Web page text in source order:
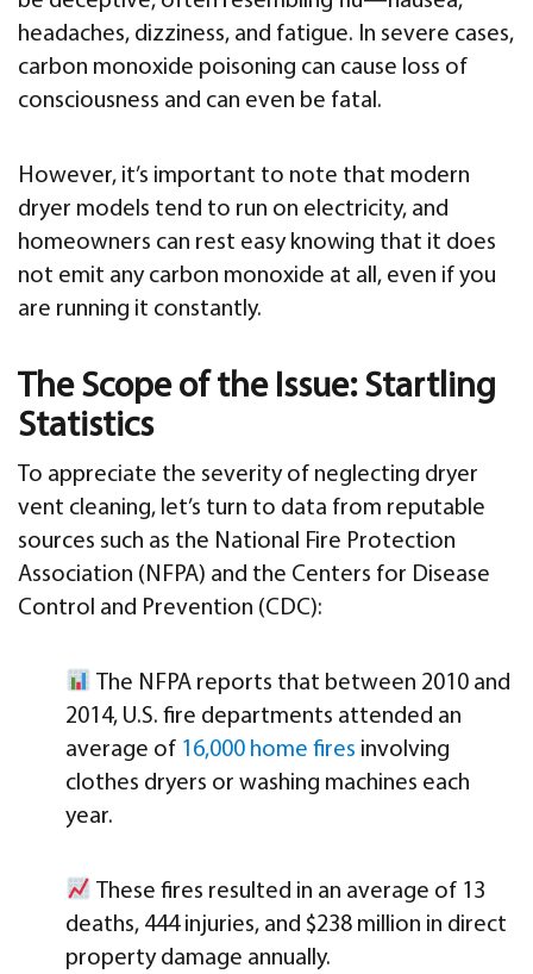
headaches, dizziness, and fatigue. In severe cases,
carbon monoxide poisoning can cause loss of
consciousness and can even be fatal.
However, it’s important to note that modern
dryer models tend to run on electricity, and
homeowners can rest easy knowing that it does
not emit any carbon monoxide at all, even if you
are running it constantly.
The Scope of the Issue: Startling
Statistics
To appreciate the severity of neglecting dryer
vent cleaning, let’s turn to data from reputable
sources such as the National Fire Protection
Association (NFPA) and the Centers for Disease
Control and Prevention (CDC):
The NFPA reports that between 2010 and
2014, U.S. fire departments attended an
average of 16,000 home fires involving
clothes dryers or washing machines each
year.
These fires resulted in an average of 13
deaths, 444 injuries, and $238 million in direct
property damage annually.